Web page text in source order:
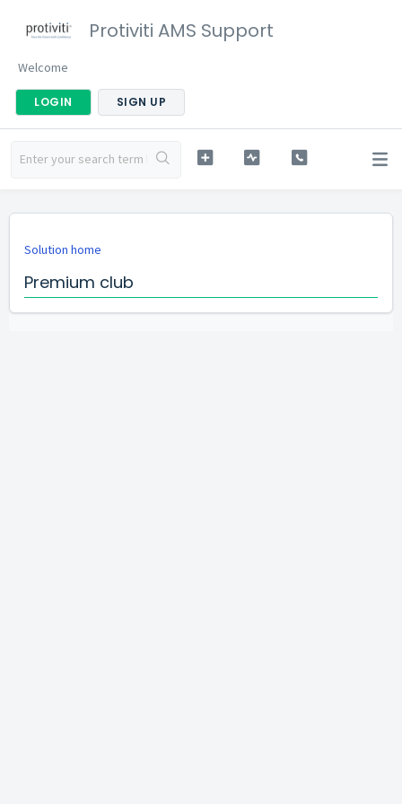
Protiviti AMS Support
Welcome
LOGIN SIGN UP
Solution home
Premium club